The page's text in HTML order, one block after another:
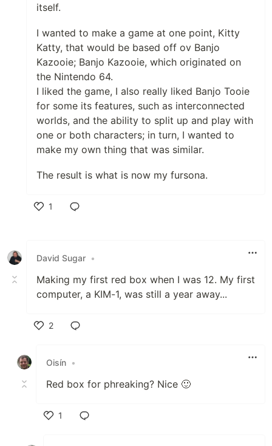
itself.
I wanted to make a game at one point, Kitty
Katty, that would be based off ov Banjo
Kazooie; Banjo Kazooie, which originated on
the Nintendo 64.
I liked the game, I also really liked Banjo Tooie
for some its features, such as interconnected
worlds, and the ability to split up and play with
one or both characters; in turn, I wanted to
make my own thing that was similar.
The result is what is now my fursona.
1
David Sugar •
Making my first red box when I was 12. My first
computer, a KIM-1, was still a year away...
2
Oisín •
Red box for phreaking? Nice 🙂
1